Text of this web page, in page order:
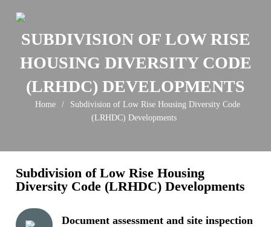
contentSUBDIVISION OF LOW RISE
HOUSING DIVERSITY CODE
(LRHDC) DEVELOPMENTS
Home /
Subdivision of Low Rise Housing Diversity Code
(LRHDC) Developments
Subdivision of Low Rise Housing
Diversity Code (LRHDC) Developments
Document assessment and site inspection